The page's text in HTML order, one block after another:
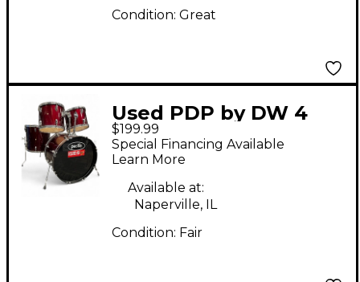
Condition: Great
Used PDP by DW 4
Piece 1990s Wine Red
Drum Kit
$199.99
Special Financing Available
Learn More
Available at:
Naperville, IL
Condition: Fair